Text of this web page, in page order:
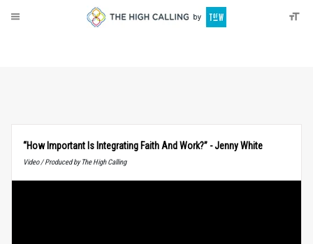
“How Important Is Integrating Faith And Work?” - Jenny White
Video / Produced by The High Calling